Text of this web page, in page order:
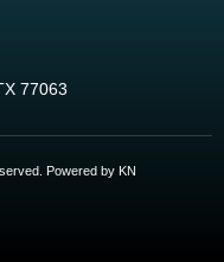
77063
Powered by KN